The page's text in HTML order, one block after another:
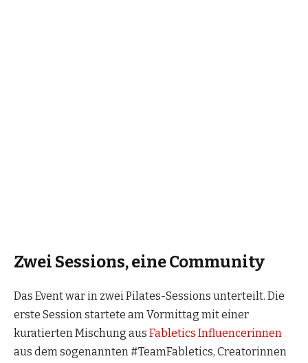
Zwei Sessions, eine Community
Das Event war in zwei Pilates-Sessions unterteilt. Die
erste Session startete am Vormittag mit einer
kuratierten Mischung aus Fabletics Influencerinnen
aus dem sogenannten #TeamFabletics, Creatorinnen